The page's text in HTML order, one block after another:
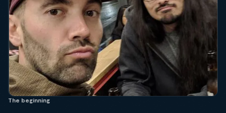
The beginning